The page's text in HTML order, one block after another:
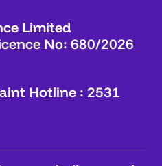
Limited
No: 680/2026
Hotline : 2531